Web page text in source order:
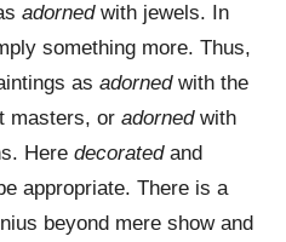
adornedwith jewels. In
something more. Thus,
as adornedwith the
masters, or adornedwith
Here decoratedand
appropriate. There is a
beyond mere show and